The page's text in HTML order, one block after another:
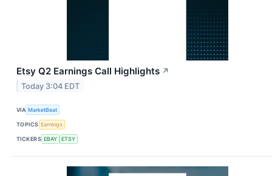
Etsy Q2 Earnings Call Highlights ↗
Today 3:04 EDT
VIA MarketBeat
TOPICS Earnings
TICKERS EBAY ETSY